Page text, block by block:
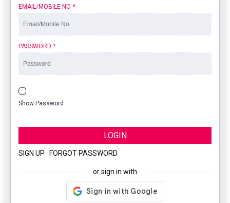
EMAIL/MOBILE NO *
PASSWORD *
Show Password
LOGIN
SIGN UP FORGOT PASSWORD
or sign in with